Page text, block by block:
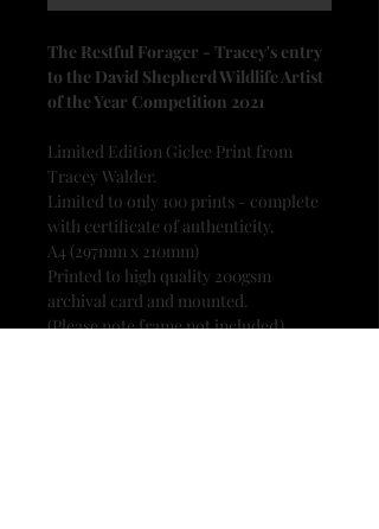
The Restful Forager - Tracey's entry
to the David Shepherd Wildlife Artist
of the Year Competition 2021
Limited Edition Giclee Print from
Tracey Walder.
Limited to only 100 prints - complete
with certificate of authenticity.
A4 (297mm x 210mm)
Printed to high quality 200gsm
archival card and mounted.
(Please note frame not included)